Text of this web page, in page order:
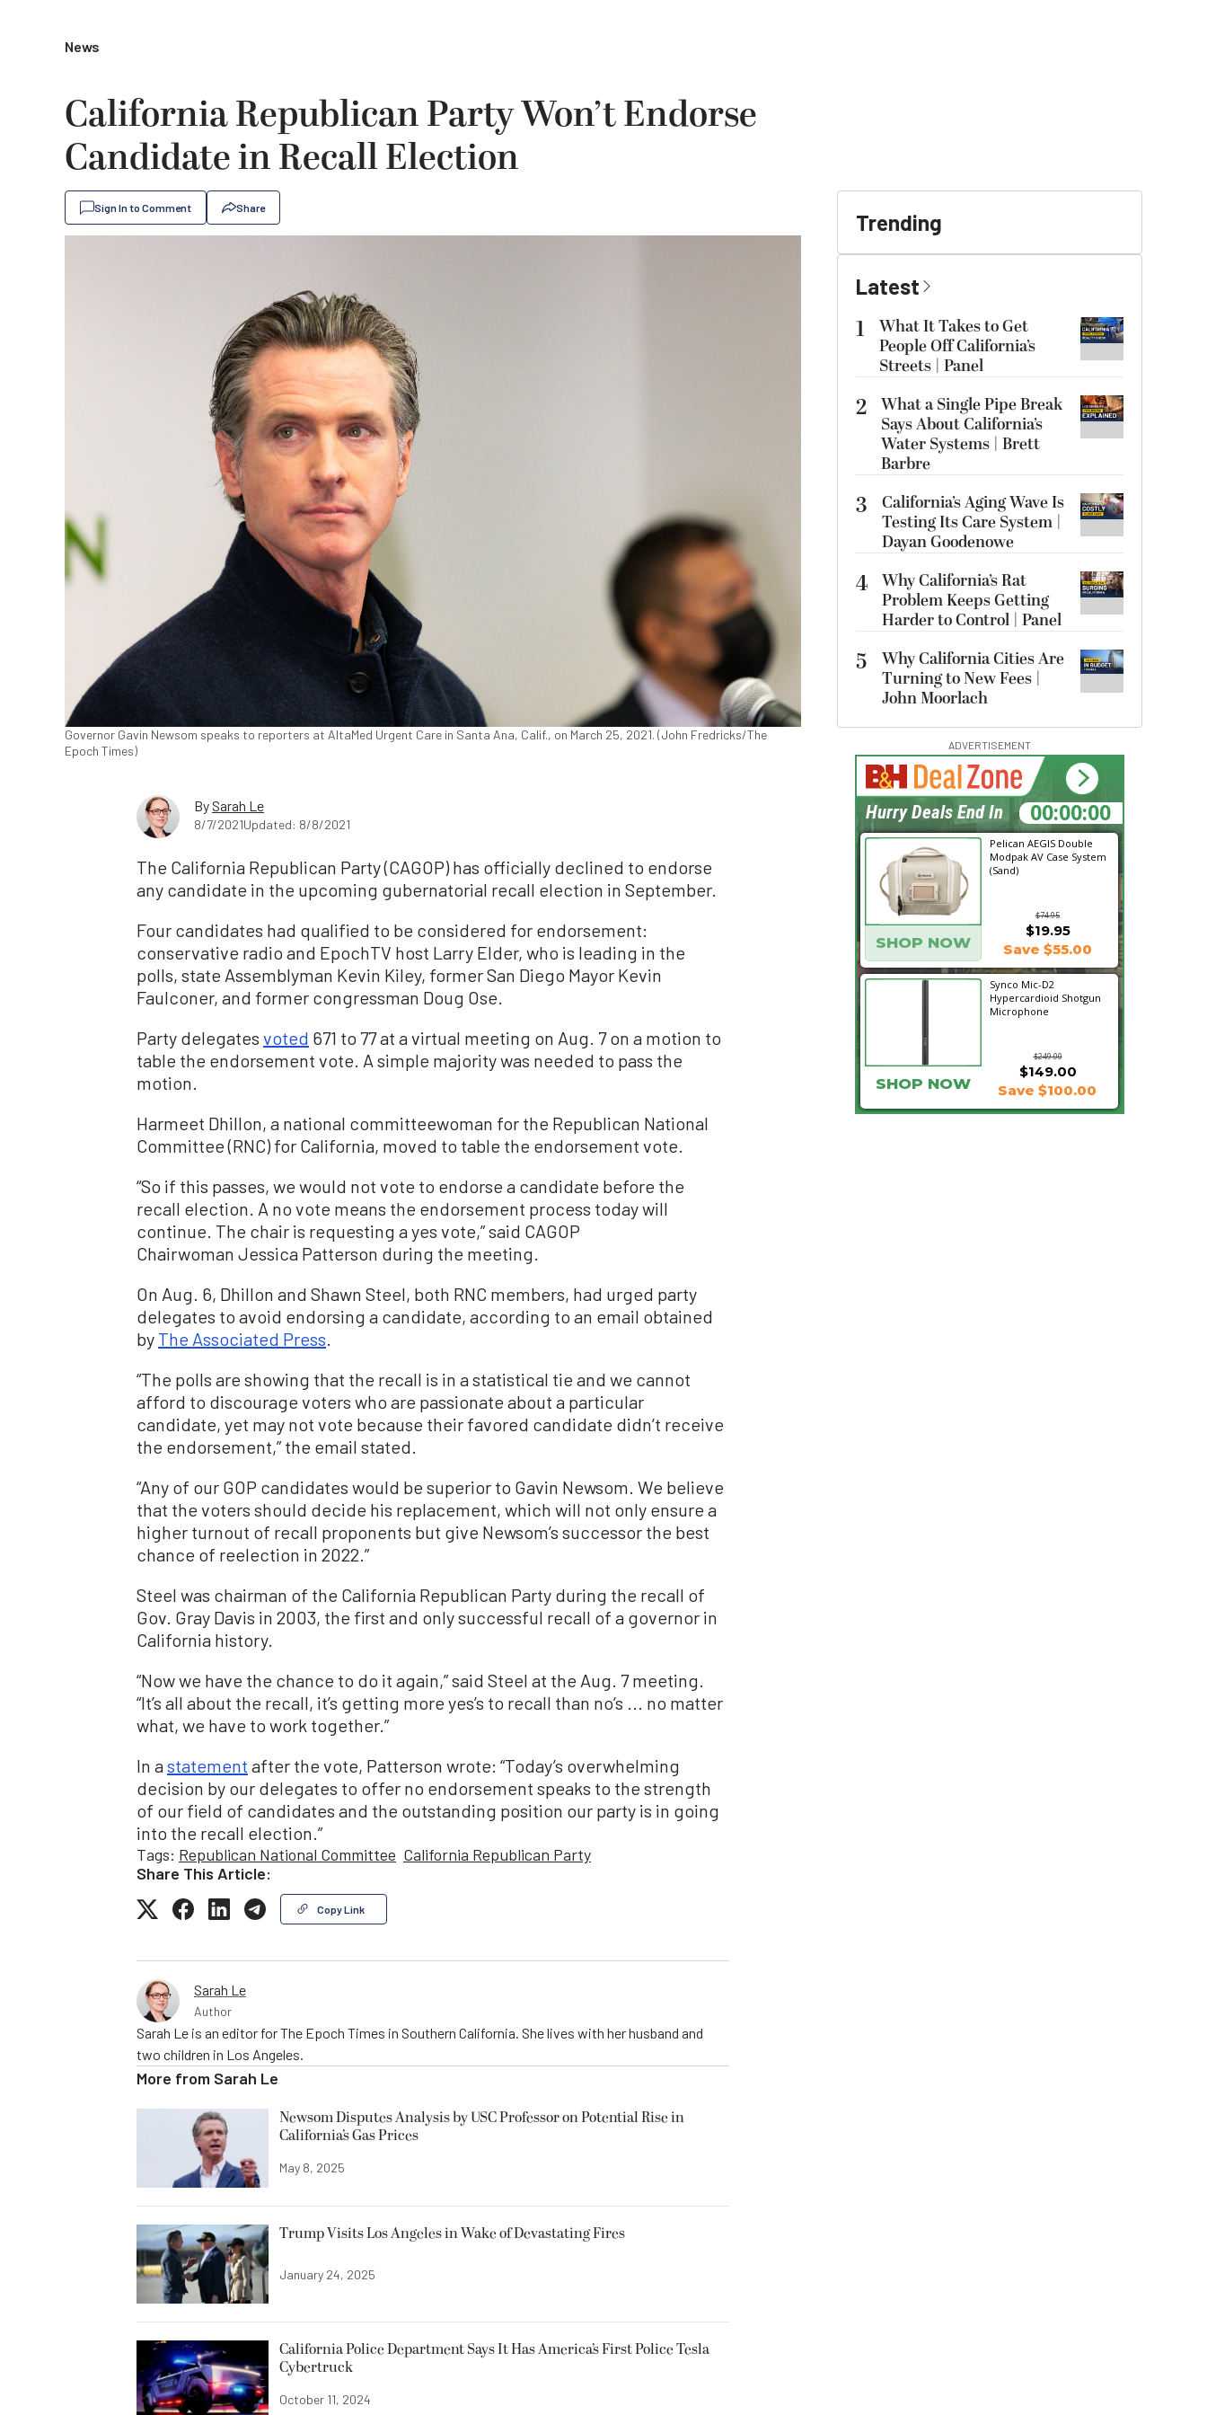
News
California Republican Party Won’t Endorse
Candidate in Recall Election
Sign In to Comment Share
Governor Gavin Newsom speaks to reporters at AltaMed Urgent Care in Santa Ana, Calif., on March 25, 2021. (John Fredricks/The
Epoch Times)
By Sarah Le
8/7/2021Updated: 8/8/2021
The California Republican Party (CAGOP) has officially declined to endorse
any candidate in the upcoming gubernatorial recall election in September.
Four candidates had qualified to be considered for endorsement:
conservative radio and EpochTV host Larry Elder, who is leading in the
polls, state Assemblyman Kevin Kiley, former San Diego Mayor Kevin
Faulconer, and former congressman Doug Ose.
Party delegates voted 671 to 77 at a virtual meeting on Aug. 7 on a motion to
table the endorsement vote. A simple majority was needed to pass the
motion.
Harmeet Dhillon, a national committeewoman for the Republican National
Committee (RNC) for California, moved to table the endorsement vote.
“So if this passes, we would not vote to endorse a candidate before the
recall election. A no vote means the endorsement process today will
continue. The chair is requesting a yes vote,” said CAGOP
Chairwoman Jessica Patterson during the meeting.
On Aug. 6, Dhillon and Shawn Steel, both RNC members, had urged party
delegates to avoid endorsing a candidate, according to an email obtained
by The Associated Press
“The polls are showing that the recall is in a statistical tie and we cannot
afford to discourage voters who are passionate about a particular
candidate, yet may not vote because their favored candidate didn’t receive
the endorsement,” the email stated.
“Any of our GOP candidates would be superior to Gavin Newsom. We believe
that the voters should decide his replacement, which will not only ensure a
higher turnout of recall proponents but give Newsom’s successor the best
chance of reelection in 2022.”
Steel was chairman of the California Republican Party during the recall of
Gov. Gray Davis in 2003, the first and only successful recall of a governor in
California history.
“Now we have the chance to do it again,” said Steel at the Aug. 7 meeting.
“It’s all about the recall, it’s getting more yes’s to recall than no’s ... no matter
what, we have to work together.”
In astatement after the vote, Patterson wrote: “Today’s overwhelming
decision by our delegates to offer no endorsement speaks to the strength
of our field of candidates and the outstanding position our party is in going
into the recall election.”
Tags: Republican National Committee California Republican Party
Share This Article:
Copy Link
Sarah Le
Author
Sarah Le is an editor for The Epoch Times in Southern California. She lives with her husband and
two children in Los Angeles.
More from Sarah Le
Newsom Disputes Analysis by USC Professor on Potential Rise in
California’s Gas Prices
May 8, 2025
Trump Visits Los Angeles in Wake of Devastating Fires
January 24, 2025
California Police Department Says It Has America’s First Police Tesla
Cybertruck
October 11, 2024
Trending
Latest
1
What It Takes to Get
People Off California’s
Streets | Panel
2 What a Single Pipe Break
Says About California’s
Water Systems | Brett
Barbre
3
California’s Aging Wave Is
Testing Its Care System |
Dayan Goodenowe
4 Why California’s Rat
Problem Keeps Getting
Harder to Control | Panel
5
Why California Cities Are
Turning to New Fees |
John Moorlach
ADVERTISEMENT
Pelican AEGIS Double
Modpak AV Case System
(Sand)
$74.95
SHOP NOW
$19.95
Save $55.00
Synco Mic-D2
Hypercardioid Shotgun
Microphone
$249.00
$149.00
SHOP NOW Save $100.00
14:52:41
Hurry Deals End In